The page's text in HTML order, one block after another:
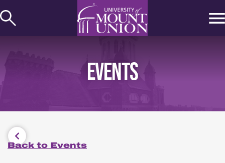
to
EVENTS
Back to Events